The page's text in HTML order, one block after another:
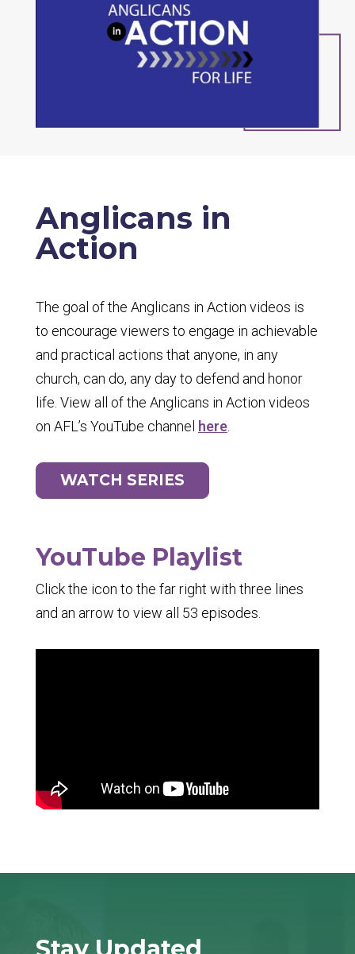
Anglicans in
Action
The goal of the Anglicans in Action videos is
to encourage viewers to engage in achievable
and practical actions that anyone, in any
church, can do, any day to defend and honor
life. View all of the Anglicans in Action videos
on AFL’s YouTube channel here.
WATCH SERIES
YouTube Playlist
Click the icon to the far right with three lines
and an arrow to view all 53 episodes.